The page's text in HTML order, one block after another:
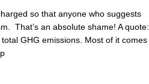
so that anyone who suggests
That’s an absolute shame! A quote:
GHG emissions. Most of it comes